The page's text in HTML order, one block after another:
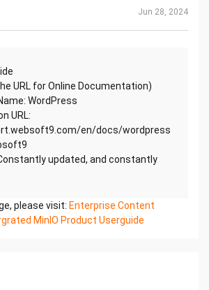
Jun 28, 2024
URL for Online Documentation)
WordPress
URL:
en/docs/wordpress
updated, and constantly
please visit: Enterprise Content
MinIO Product Userguide